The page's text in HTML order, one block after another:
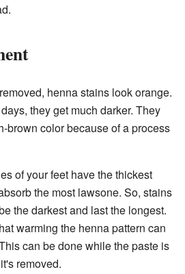
henna stains look orange.
they get much darker. They
brown color because of a process
of your feet have the thickest
the most lawsone. So, stains
the darkest and last the longest.
warming the henna pattern can
can be done while the paste is
removed.